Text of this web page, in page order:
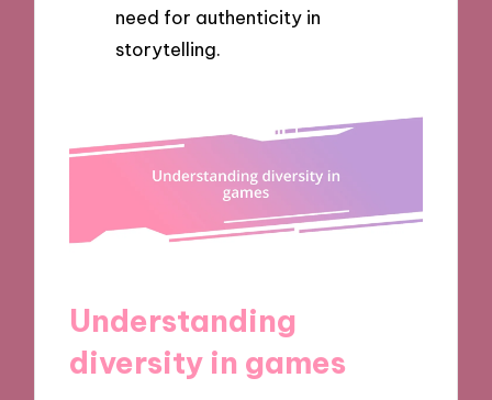
need for authenticity in
storytelling.
Understanding
diversity in games